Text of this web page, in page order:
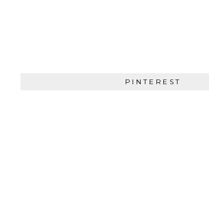
PINTEREST